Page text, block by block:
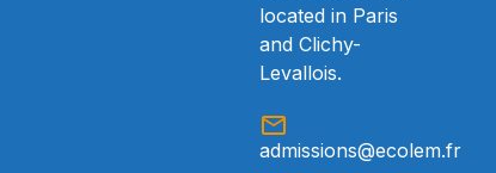
located in Paris
and Clichy-
Levallois.
admissions@ecolem.fr